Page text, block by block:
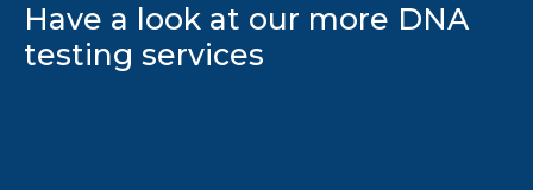
Have a look at our more DNA
testing services